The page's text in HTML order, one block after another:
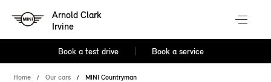
Arnold Clark
Irvine
Book a test drive Book a service
Home Our cars MINI Countryman